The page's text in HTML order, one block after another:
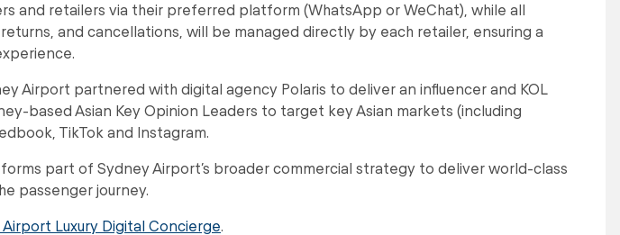
and retailers via their preferred platform (WhatsApp or WeChat), while all
and cancellations, will be managed directly by each retailer, ensuring a
Airport partnered with digital agency Polaris to deliver an influencer and KOL
based Asian Key Opinion Leaders to target key Asian markets (including
TikTok and Instagram.
part of Sydney Airport’s broader commercial strategy to deliver world-class
passenger journey.
Luxury Digital Concierge.